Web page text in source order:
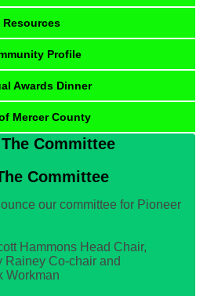
Resources
Profile
Awards Dinner
Mercer County
Committee
our committee for Pioneer
Hammons Head Chair,
Rainey Co-chair and
Workman